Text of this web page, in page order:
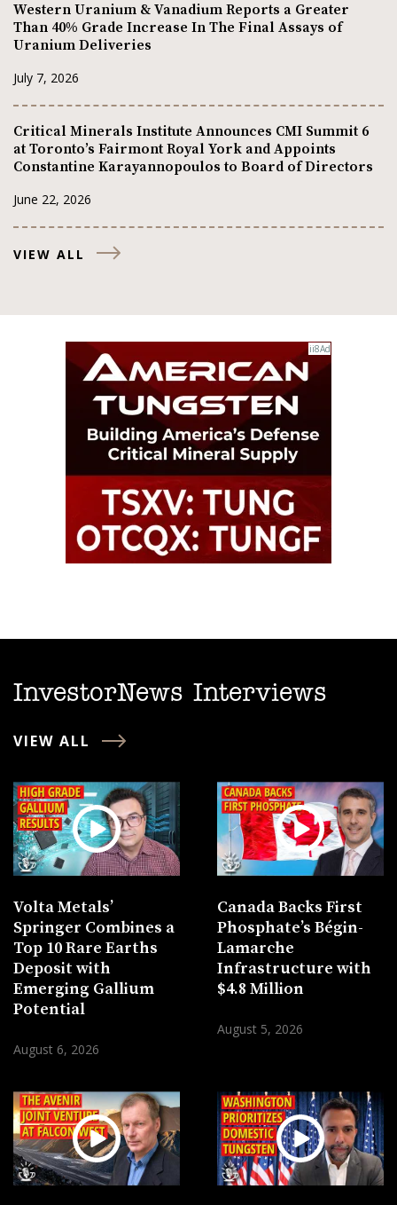
Western Uranium & Vanadium Reports a Greater
Than 40% Grade Increase In The Final Assays of
Uranium Deliveries
July 7, 2026
Critical Minerals Institute Announces CMI Summit 6
at Toronto’s Fairmont Royal York and Appoints
Constantine Karayannopoulos to Board of Directors
June 22, 2026
VIEW ALL
InvestorNews Interviews
VIEW ALL
Volta Metals’
Springer Combines a
Top 10 Rare Earths
Deposit with
Emerging Gallium
Potential
August 6, 2026
Canada Backs First
Phosphate’s Bégin-
Lamarche
Infrastructure with
$4.8 Million
August 5, 2026